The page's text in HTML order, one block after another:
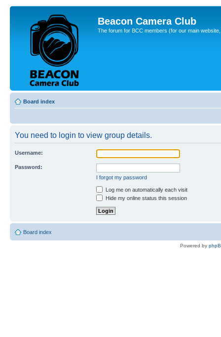
Beacon Camera Club
The forum for BCC members (for our main
Board index
You need to login to view group details.
Username:
Password:
I forgot my password
Log me on automatically each visit
Hide my online status this session
Board index
Powered by